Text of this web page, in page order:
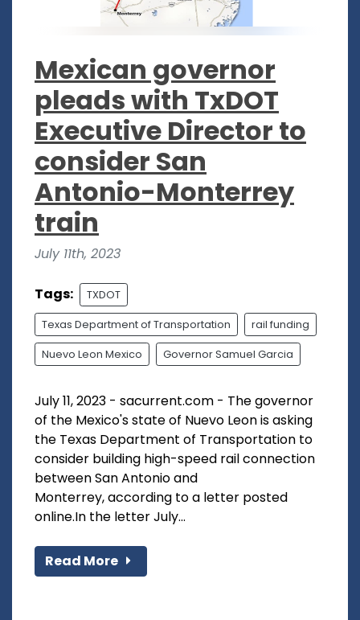
Mexican governor
pleads with TxDOT
Executive Director to
consider San
Antonio-Monterrey
train
July 11th, 2023
Tags: TXDOT
Texas Department of Transportation rail funding
Nuevo Leon Mexico Governor Samuel Garcia
July 11, 2023 - sacurrent.com - The governor
of the Mexico's state of Nuevo Leon is asking
the Texas Department of Transportation to
consider building high-speed rail connection
between San Antonio and
Monterrey, according to a letter posted
online.In the letter July...
Read More